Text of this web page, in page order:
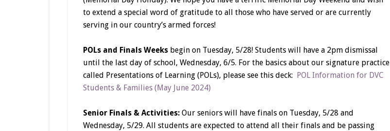
to extend a special word of gratitude to all those who have served or are currently
serving in our country’s armed forces!
POLs and Finals Weeks begin on Tuesday, 5/28! Students will have a 2pm dismissal
until the last day of school, Wednesday, 6/5. For the basics about our signature practice
called Presentations of Learning (POLs), please see this deck: POL Information for DVC
Students & Families (May June 2024)
Senior Finals & Activities: Our seniors will have finals on Tuesday, 5/28 and
Wednesday, 5/29. All students are expected to attend all their finals and be passing